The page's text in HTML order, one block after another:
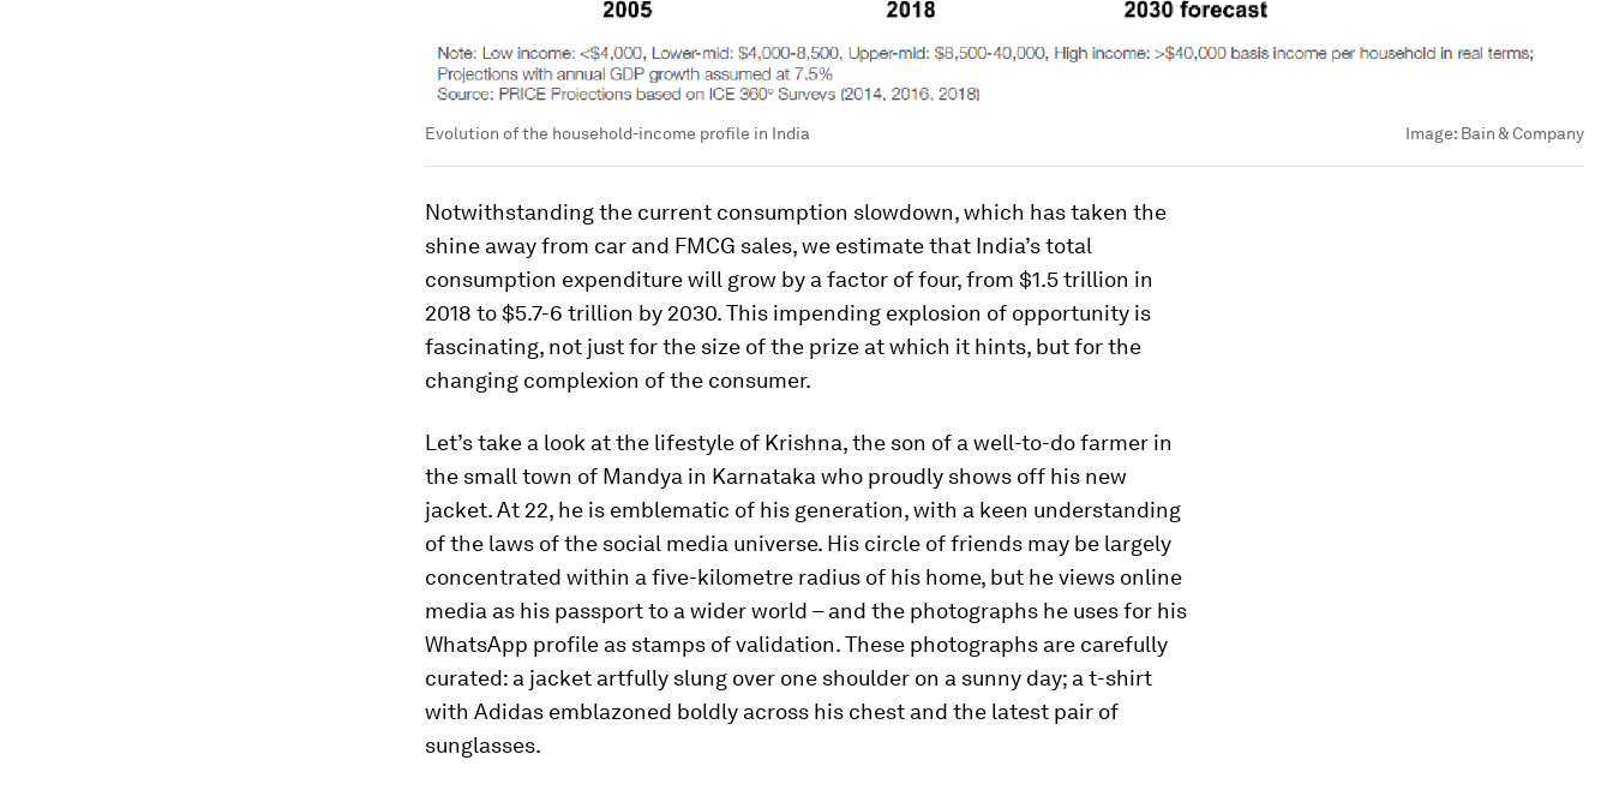
Evolution of the household-income profile in India Image: Bain & Company
Notwithstanding the current consumption slowdown, which has taken the
shine away from car and FMCG sales, we estimate that India’s total
consumption expenditure will grow by a factor of four, from $1.5 trillion in
2018 to $5.7-6 trillion by 2030. This impending explosion of opportunity is
fascinating, not just for the size of the prize at which it hints, but for the
changing complexion of the consumer.
Let’s take a look at the lifestyle of Krishna, the son of a well-to-do farmer in
the small town of Mandya in Karnataka who proudly shows off his new
jacket. At 22, he is emblematic of his generation, with a keen understanding
of the laws of the social media universe. His circle of friends may be largely
concentrated within a five-kilometre radius of his home, but he views online
media as his passport to a wider world – and the photographs he uses for his
WhatsApp profile as stamps of validation. These photographs are carefully
curated: a jacket artfully slung over one shoulder on a sunny day; a t-shirt
with Adidas emblazoned boldly across his chest and the latest pair of
sunglasses.